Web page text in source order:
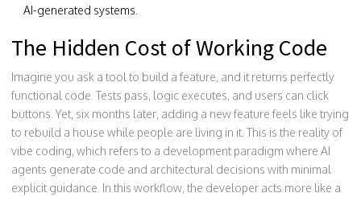
AI-generated systems.
The Hidden Cost of Working Code
Imagine you ask a tool to build a feature, and it returns perfectly
functional code. Tests pass, logic executes, and users can click
buttons. Yet, six months later, adding a new feature feels like trying
to rebuild a house while people are living in it. This is the reality of
vibe coding, which refers to a development paradigm where AI
agents generate code and architectural decisions with minimal
explicit guidance In this workflow, the developer acts more like a